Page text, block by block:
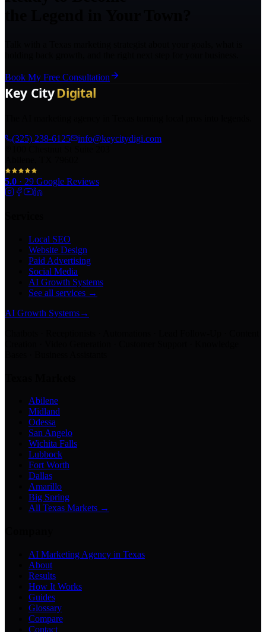
Book My Free Consultation
(325) 238-6125
info@keycitydigi.com
5.0 · 29 Google Reviews
Local SEO
Website Design
Paid Advertising
Social Media
AI Growth Systems
See all services →
AI Growth Systems→
Abilene
Midland
Odessa
San Angelo
Wichita Falls
Lubbock
Fort Worth
Dallas
Amarillo
Big Spring
All Texas Markets →
AI Marketing Agency in Texas
About
Results
How It Works
Guides
Glossary
Compare
Contact